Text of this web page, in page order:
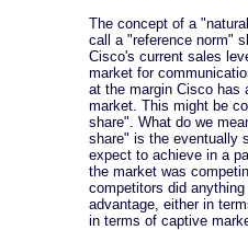
The concept of a
call a "reference norm"
Cisco's current sales
market for
at the margin Cisco has
market. This might be
share". What do we
share" is the eventually
expect to achieve in a
the market was
competitors did
advantage, either in
in terms of captive